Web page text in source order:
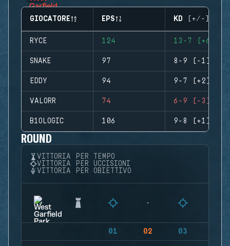
GIOCATORE EPS KD (+/-)
RYCE 124 13-7 (+6)
SNAKE 97 8-9 (-1)
EDDY 94 9-7 (+2)
VALORR 74 6-9 (-3)
B1OLOGIC 106 9-8 (+1)
ROUND
VITTORIA PER TEMPO
VITTORIA PER UCCISIONI
VITTORIA PER OBIETTIVO
01 02 03